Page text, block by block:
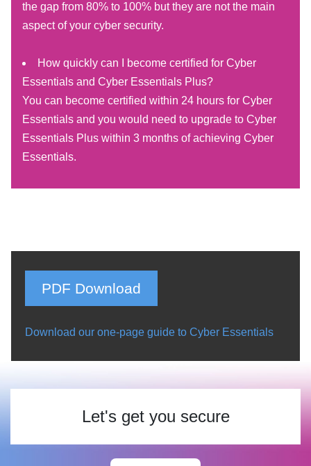
the gap from 80% to 100% but they are not the main
aspect of your cyber security.
How quickly can I become certified for Cyber
Essentials and Cyber Essentials Plus?
You can become certified within 24 hours for Cyber
Essentials and you would need to upgrade to Cyber
Essentials Plus within 3 months of achieving Cyber
Essentials.
PDF Download
Download our one-page guide to Cyber Essentials
Let's get you secure